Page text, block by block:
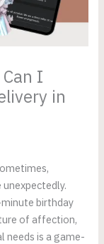
I
in
birthday
of affection,
needs is a game-